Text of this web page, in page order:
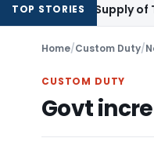
TOP STORIES
as Supply of Tangible
Home/Custom Duty/
CUSTOM DUTY
Govt